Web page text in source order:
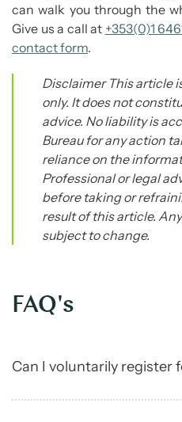
can walk you through the
Give us a call at +353(0)1
contact form.
Disclaimer This article
only. It does not
advice. No liability is
Bureau for any action
reliance on the
Professional or legal
before taking or
result of this article.
subject to change.
FAQ's
Can I voluntarily register